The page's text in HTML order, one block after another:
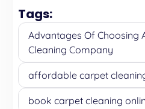
Tags:
Advantages Of Choosing
Cleaning Company
affordable carpet
book carpet cleaning